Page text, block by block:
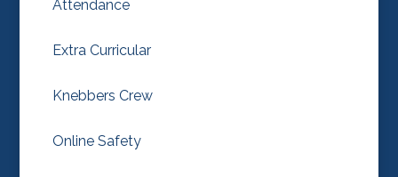
Attendance
Extra Curricular
Knebbers Crew
Online Safety